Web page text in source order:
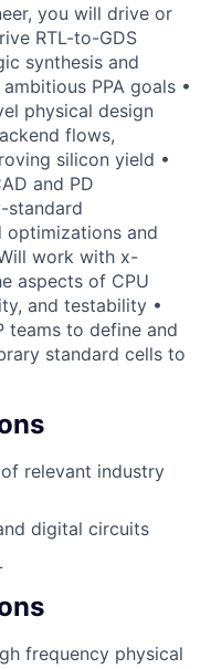
you will drive or
RTL-to-GDS
synthesis and
PPA goals •
physical design
flows,
silicon yield •
and PD
standard
optimizations and
work with x-
aspects of CPU
and testability •
teams to define and
standard cells to
relevant industry
digital circuits
frequency physical